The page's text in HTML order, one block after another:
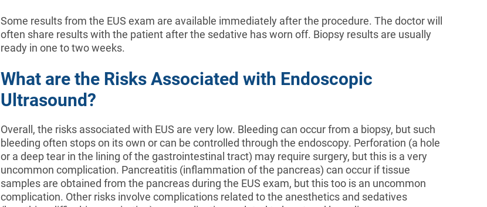
Some results from the EUS exam are available immediately after the procedure. The doctor will
often share results with the patient after the sedative has worn off. Biopsy results are usually
ready in one to two weeks.
What are the Risks Associated with Endoscopic
Ultrasound?
Overall, the risks associated with EUS are very low. Bleeding can occur from a biopsy, but such
bleeding often stops on its own or can be controlled through the endoscopy. Perforation (a hole
or a deep tear in the lining of the gastrointestinal tract) may require surgery, but this is a very
uncommon complication. Pancreatitis (inflammation of the pancreas) can occur if tissue
samples are obtained from the pancreas during the EUS exam, but this too is an uncommon
complication. Other risks involve complications related to the anesthetics and sedatives